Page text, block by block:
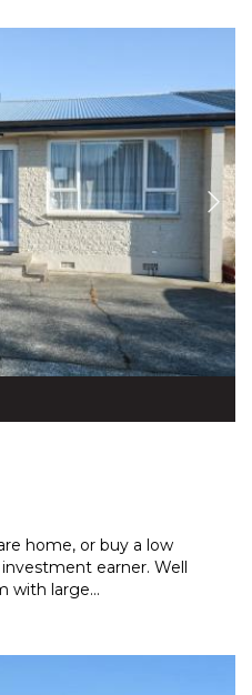
home, or buy a low
earner. Well
with large...